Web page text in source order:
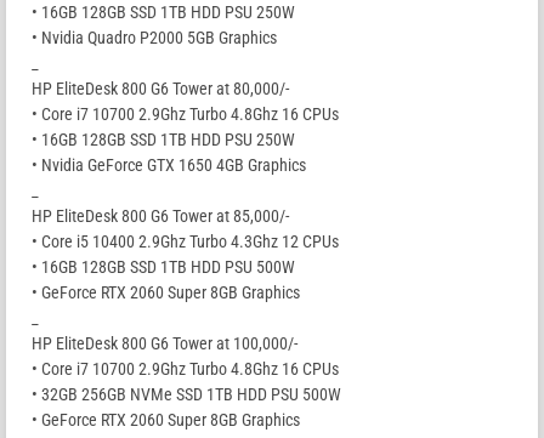
• 16GB 128GB SSD 1TB HDD PSU 250W
• Nvidia Quadro P2000 5GB Graphics
HP EliteDesk 800 G6 Tower at 80,000/-
• Core i7 10700 2.9Ghz Turbo 4.8Ghz 16 CPUs
• 16GB 128GB SSD 1TB HDD PSU 250W
• Nvidia GeForce GTX 1650 4GB Graphics
HP EliteDesk 800 G6 Tower at 85,000/-
• Core i5 10400 2.9Ghz Turbo 4.3Ghz 12 CPUs
• 16GB 128GB SSD 1TB HDD PSU 500W
• GeForce RTX 2060 Super 8GB Graphics
HP EliteDesk 800 G6 Tower at 100,000/-
• Core i7 10700 2.9Ghz Turbo 4.8Ghz 16 CPUs
• 32GB 256GB NVMe SSD 1TB HDD PSU 500W
• GeForce RTX 2060 Super 8GB Graphics